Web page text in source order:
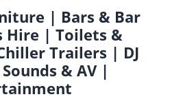
| Bars & Bar
Hire | Toilets &
Trailers | DJ
& AV |